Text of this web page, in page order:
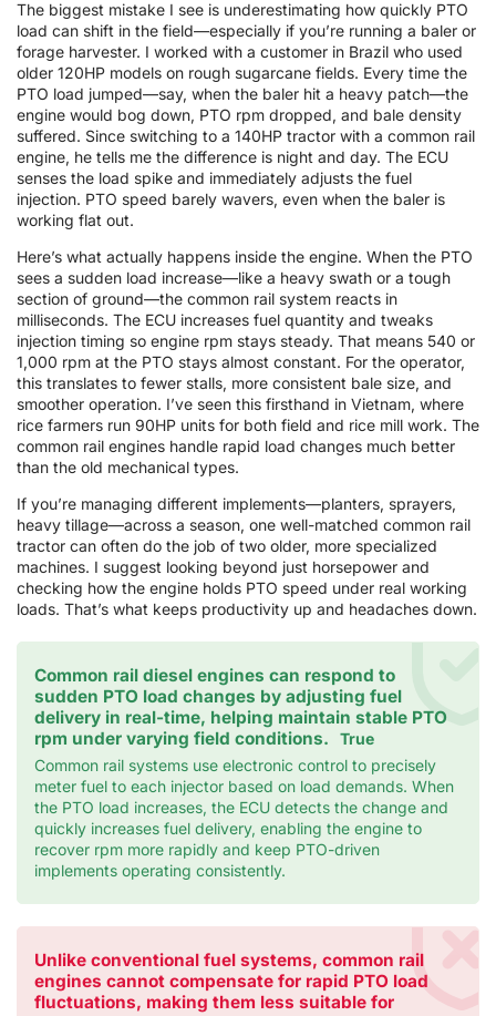
The biggest mistake I see is underestimating how quickly PTO
load can shift in the field—especially if you’re running a baler or
forage harvester. I worked with a customer in Brazil who used
older 120HP models on rough sugarcane fields. Every time the
PTO load jumped—say, when the baler hit a heavy patch—the
engine would bog down, PTO rpm dropped, and bale density
suffered. Since switching to a 140HP tractor with a common rail
engine, he tells me the difference is night and day. The ECU
senses the load spike and immediately adjusts the fuel
injection. PTO speed barely wavers, even when the baler is
working flat out.
Here’s what actually happens inside the engine. When the PTO
sees a sudden load increase—like a heavy swath or a tough
section of ground—the common rail system reacts in
milliseconds. The ECU increases fuel quantity and tweaks
injection timing so engine rpm stays steady. That means 540 or
1,000 rpm at the PTO stays almost constant. For the operator,
this translates to fewer stalls, more consistent bale size, and
smoother operation. I’ve seen this firsthand in Vietnam, where
rice farmers run 90HP units for both field and rice mill work. The
common rail engines handle rapid load changes much better
than the old mechanical types.
If you’re managing different implements—planters, sprayers,
heavy tillage—across a season, one well-matched common rail
tractor can often do the job of two older, more specialized
machines. I suggest looking beyond just horsepower and
checking how the engine holds PTO speed under real working
loads. That’s what keeps productivity up and headaches down.
Common rail diesel engines can respond to
sudden PTO load changes by adjusting fuel
delivery in real-time, helping maintain stable PTO
rpm under varying field conditions.
True
Common rail systems use electronic control to precisely
meter fuel to each injector based on load demands. When
the PTO load increases, the ECU detects the change and
quickly increases fuel delivery, enabling the engine to
recover rpm more rapidly and keep PTO-driven
implements operating consistently.
Unlike conventional fuel systems, common rail
engines cannot compensate for rapid PTO load
fluctuations, making them less suitable for